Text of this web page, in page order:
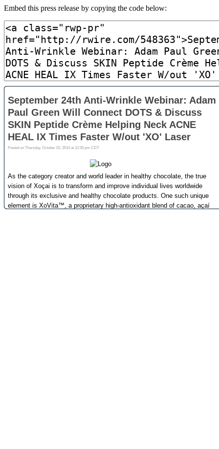
Embed this press release by copying the code below: